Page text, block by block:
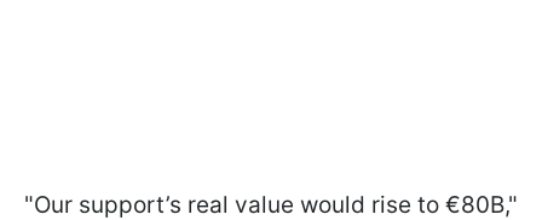
"Our support’s real value would rise to €80B,"